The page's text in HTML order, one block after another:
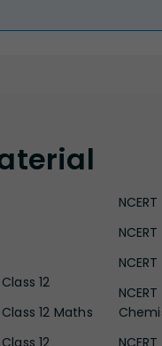
12
12 Maths
12